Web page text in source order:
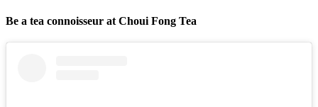
Be a tea connoisseur at Choui Fong Tea